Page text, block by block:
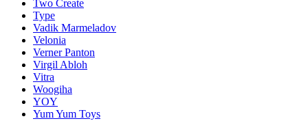
Two Create
Type
Vadik Marmeladov
Velonia
Verner Panton
Virgil Abloh
Vitra
Woogiha
YOY
Yum Yum Toys